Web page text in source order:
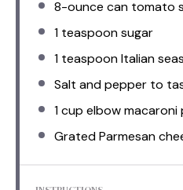
8-ounce can tomato
1 teaspoonsugar
1 teaspoonItalian
Salt and pepper to
1 cup elbow macaroni
Grated Parmesan